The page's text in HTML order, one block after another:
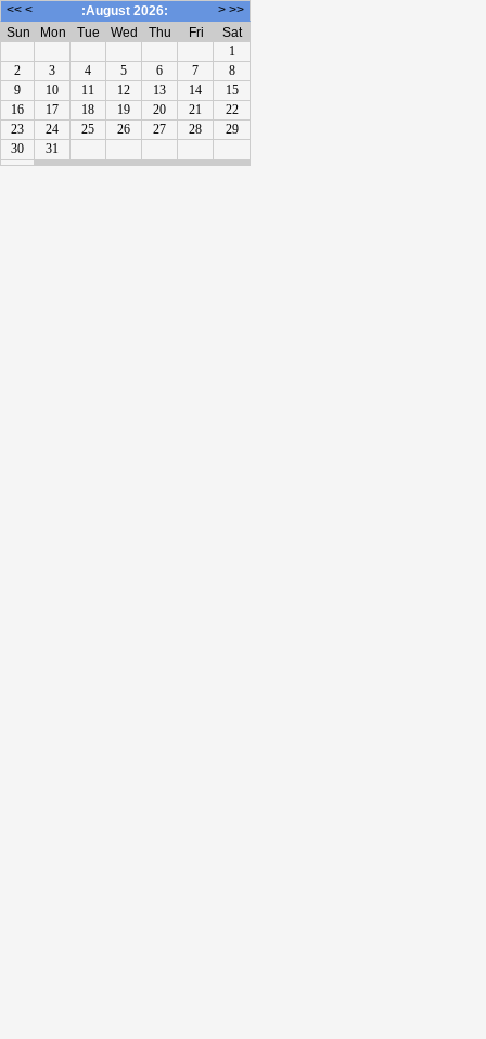
<< < :August 2026: > >>
Sun
Mon Tue Wed Thu Fri
Sat
1
2
3 4 5 6 7
8
9
10 11 12 13 14
15
16
17 18 19 20 21
22
23
24 25 26 27 28
29
30
31